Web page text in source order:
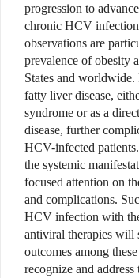
progression to
chronic HCV
observations are
prevalence of obesity
States and
fatty liver disease,
syndrome or as a
disease, further
HCV-infected
the systemic
focused attention on
and complications.
HCV infection with
antiviral therapies
outcomes among
recognize and